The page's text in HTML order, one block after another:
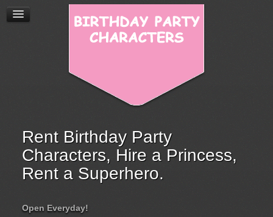
Rent Birthday Party
Characters, Hire a Princess,
Rent a Superhero.
Open Everyday!